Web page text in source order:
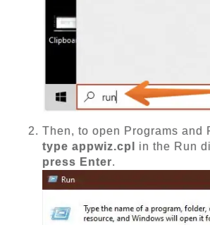
Then, to open Programs and
type appwiz.cpl
in the Run
press Enter.